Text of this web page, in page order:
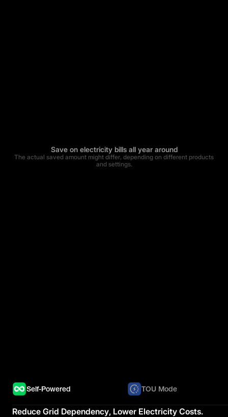
Save on electricity bills all year around
The actual saved amount might differ, depending on different products
and settings.
Self-Powered TOU Mode
Reduce Grid Dependency, Lower Electricity Costs.